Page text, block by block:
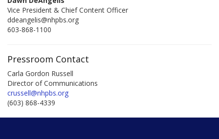
Vice President & Chief Content Officer
ddeangelis@nhpbs.org
603-868-1100
Pressroom Contact
Carla Gordon Russell
Director of Communications
crussell@nhpbs.org
(603) 868-4339